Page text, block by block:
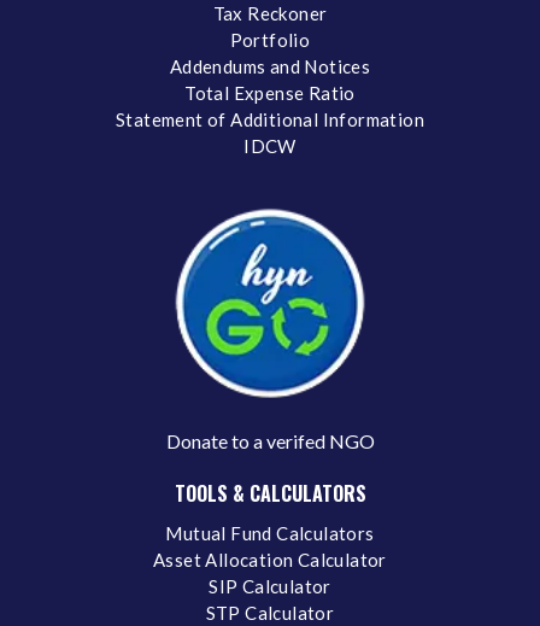
Tax Reckoner
Portfolio
Addendums and Notices
Total Expense Ratio
Statement of Additional Information
IDCW
Donate to a verifed NGO
TOOLS & CALCULATORS
Mutual Fund Calculators
Asset Allocation Calculator
SIP Calculator
STP Calculator